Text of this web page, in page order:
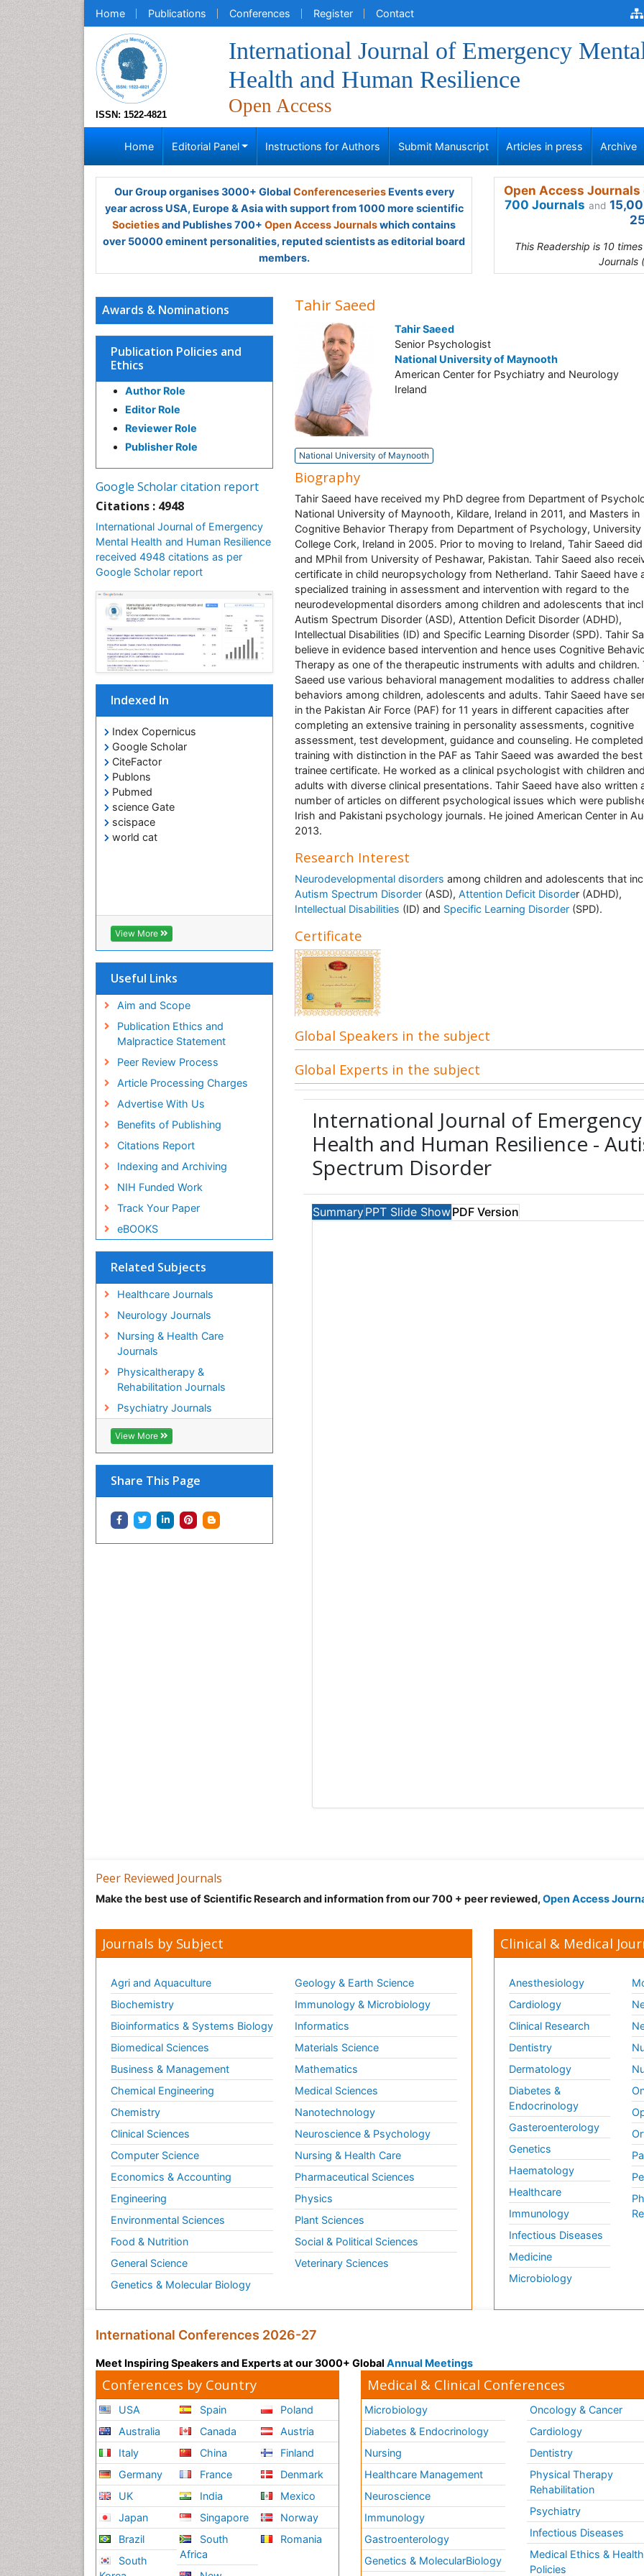
Home Publications Conferences Register Contact
ISSN: 1522-4821
International Journal of Emergency
Health and Human Resilience
Open Access
Home Editorial Panel Instructions for Authors Submit Manuscript Articles in press Archive
Our Group organises 3000+ Global ConferenceseriesEvents every
year across USA, Europe & Asia with support from 1000 more scientific
Societiesand Publishes 700+ Open Access Journalswhich contains
over 50000 eminent personalities, reputed scientists as editorial board
members.
Open Access
700 Journals and
This Readership is 10
Journals
Awards & Nominations
Publication Policies and
Ethics
Author Role
Editor Role
Reviewer Role
Publisher Role
Google Scholar citation report
Citations : 4948
International Journal of Emergency
Mental Health and Human Resilience
received 4948 citations as per
Google Scholar report
Indexed In
Index Copernicus
Google Scholar
CiteFactor
Publons
Pubmed
science Gate
scispace
world cat
View More
Useful Links
Aim and Scope
Publication Ethics and
Malpractice Statement
Peer Review Process
Article Processing Charges
Advertise With Us
Benefits of Publishing
Citations Report
Indexing and Archiving
NIH Funded Work
Track Your Paper
eBOOKS
Related Subjects
Healthcare Journals
Neurology Journals
Nursing & Health Care
Journals
Physicaltherapy &
Rehabilitation Journals
Psychiatry Journals
View More
Share This Page
Tahir Saeed
Tahir Saeed
Senior Psychologist
National University of Maynooth
American Center for Psychiatry and Neurology
Ireland
National University of Maynooth
Biography
Tahir Saeed have received my PhD degree from Department of
National University of Maynooth, Kildare, Ireland in 2011, and Masters in
Cognitive Behavior Therapy from Department of Psychology, University
College Cork, Ireland in 2005. Prior to moving to Ireland, Tahir Saeed
and MPhil from University of Peshawar, Pakistan. Tahir Saeed also
certificate in child neuropsychology from Netherland. Tahir Saeed have
specialized training in assessment and intervention with regard to the
neurodevelopmental disorders among children and adolescents that
Autism Spectrum Disorder (ASD), Attention Deficit Disorder (ADHD),
Intellectual Disabilities (ID) and Specific Learning Disorder (SPD). Tahir
believe in evidence based intervention and hence uses Cognitive
Therapy as one of the therapeutic instruments with adults and children.
Saeed use various behavioral management modalities to address
behaviors among children, adolescents and adults. Tahir Saeed have
in the Pakistan Air Force (PAF) for 11 years in different capacities after
completing an extensive training in personality assessments, cognitive
assessment, test development, guidance and counseling. He
training with distinction in the PAF as Tahir Saeed was awarded the best
trainee certificate. He worked as a clinical psychologist with children
adults with diverse clinical presentations. Tahir Saeed have also written
number of articles on different psychological issues which were
Irish and Pakistani psychology journals. He joined American Center in
2013.
Research Interest
Neurodevelopmental disorders among children and adolescents that
Autism Spectrum Disorder (ASD), Attention Deficit Disorder (ADHD),
Intellectual Disabilities (ID) and Specific Learning Disorder (SPD).
Certificate
Global Speakers in the subject
Global Experts in the subject
International Journal of
Health and Human Resilience -
Spectrum Disorder
SummaryPPT Slide ShowPDF Version
Peer Reviewed Journals
Make the best use of Scientific Research and information from our 700 + peer reviewed, Open Access
Journals by Subject
Agri and Aquaculture
Biochemistry
Bioinformatics & Systems Biology
Biomedical Sciences
Business & Management
Chemical Engineering
Chemistry
Clinical Sciences
Computer Science
Economics & Accounting
Engineering
Environmental Sciences
Food & Nutrition
General Science
Genetics & Molecular Biology
Geology & Earth Science
Immunology & Microbiology
Informatics
Materials Science
Mathematics
Medical Sciences
Nanotechnology
Neuroscience & Psychology
Nursing & Health Care
Pharmaceutical Sciences
Physics
Plant Sciences
Social & Political Sciences
Veterinary Sciences
Clinical & Medical
Anesthesiology
Cardiology
Clinical Research
Dentistry
Dermatology
Diabetes &
Endocrinology
Gasteroenterology
Genetics
Haematology
Healthcare
Immunology
Infectious Diseases
Medicine
Microbiology
International Conferences 2026-27
Meet Inspiring Speakers and Experts at our 3000+ Global Annual Meetings
Conferences by Country
USA
Australia
Italy
Germany
UK
Japan
Brazil
South
Spain
Canada
China
France
India
Singapore
South
Africa
Poland
Austria
Finland
Denmark
Mexico
Norway
Romania
Medical & Clinical Conferences
Microbiology
Diabetes & Endocrinology
Nursing
Healthcare Management
Neuroscience
Immunology
Gastroenterology
Genetics & MolecularBiology
Oncology & Cancer
Cardiology
Dentistry
Physical Therapy
Rehabilitation
Psychiatry
Infectious Diseases
Medical Ethics & Health
Policies